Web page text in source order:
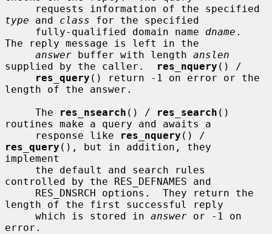
type and class for the specified
     fully-qualified domain name
dname .
The reply message is left in the
answer buffer with length anslen
supplied by the caller.
res_nquery () /
res_query () return -1 on error or the
length of the answer.
     The
res_nsearch () / res_search ()
routines make a query and awaits a
     response like
res_nquery
res_query (), but in addition, they
implement
controlled by the RES_DEFNAMES and
length of the first successful reply
     which is stored in
answer or -1 on
error.